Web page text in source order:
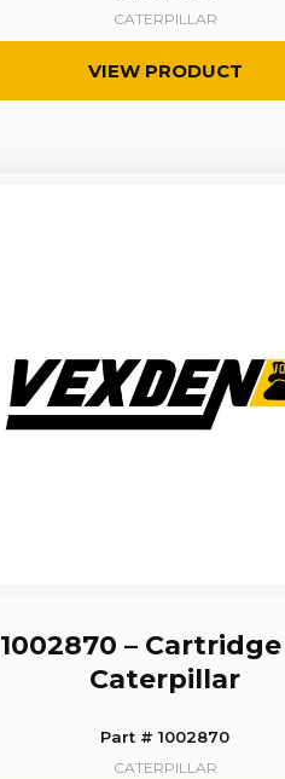
CATERPILLAR
VIEW PRODUCT
1002870 – Cartridge
Caterpillar
Part # 1002870
CATERPILLAR